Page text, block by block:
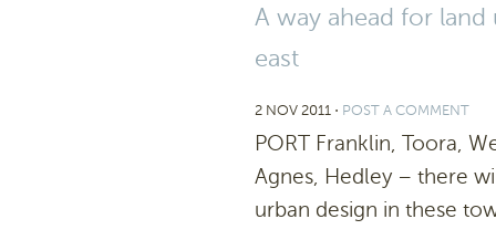
A way ahead for land
east
2 NOV 2011 ⋅ POST A COMMENT
PORT Franklin, Toora,
Agnes, Hedley – there
urban design in these